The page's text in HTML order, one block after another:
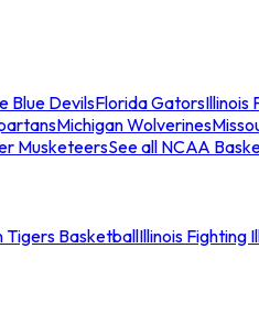
Blue DevilsFlorida GatorsIllinois
Michigan Wolverines
MusketeersSee all NCAA
Tigers BasketballIllinois Fighting